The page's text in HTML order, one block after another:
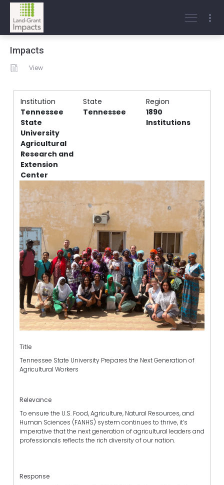
Impacts
View
Institution State
Region
Tennessee
State
University
Agricultural
Research and
Extension
Center
Tennessee
1890
Institutions
Title
Tennessee State University Prepares the Next Generation of
Agricultural Workers
Relevance
To ensure the U.S. Food, Agriculture, Natural Resources, and
Human Sciences (FANHS) system continues to thrive, it’s
imperative that the next generation of agricultural leaders and
professionals reflects the rich diversity of our nation.
Response